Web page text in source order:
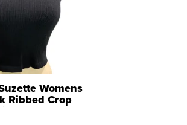
Womens
Ribbed Crop
...